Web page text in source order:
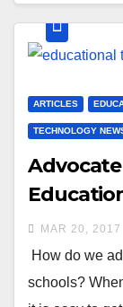
ARTICLES
TECHNOLOGY
MAR 20, 2017
How do we
schools?